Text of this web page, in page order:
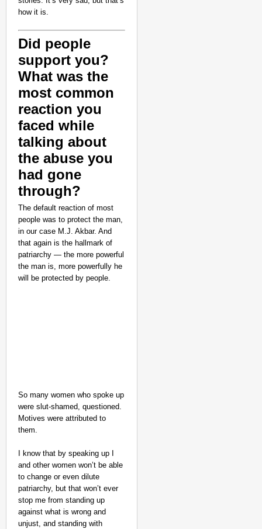
how it is.
Did people
support you?
What was the
most common
reaction you
faced while
talking about
the abuse you
had gone
through?
The default reaction of most
people was to protect the man,
in our case M.J. Akbar. And
that again is the hallmark of
patriarchy — the more powerful
the man is, more powerfully he
will be protected by people.
So many women who spoke up
were slut-shamed, questioned.
Motives were attributed to
them.
I know that by speaking up I
and other women won’t be able
to change or even dilute
patriarchy, but that won’t ever
stop me from standing up
against what is wrong and
unjust, and standing with